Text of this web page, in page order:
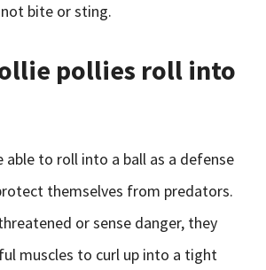
bite or sting.
pollies roll into
able to roll into a ball as a defense
themselves from predators.
or sense danger, they
muscles to curl up into a tight